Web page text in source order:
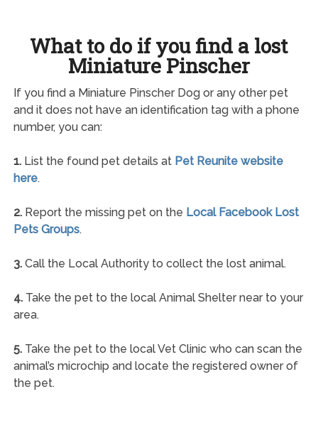
What to do if you find a lost
Miniature Pinscher
If you find a Miniature Pinscher Dog or any other pet
and it does not have an identification tag with a phone
number, you can:
1.List the found pet details at Pet Reunite website
here.
2.Report the missing pet on the Local Facebook Lost
Pets Groups.
3.Call the Local Authority to collect the lost animal.
4.Take the pet to the local Animal Shelter near to your
area.
5.Take the pet to the local Vet Clinic who can scan the
animal’s microchip and locate the registered owner of
the pet.